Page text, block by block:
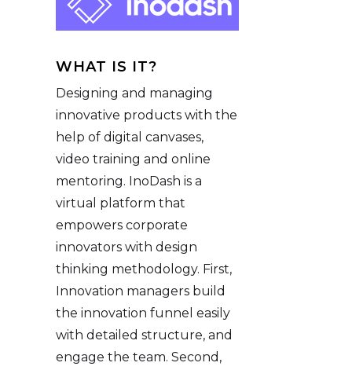
WHAT IS IT?
Designing and managing
innovative products with the
help of digital canvases,
video training and online
mentoring. InoDash is a
virtual platform that
empowers corporate
innovators with design
thinking methodology. First,
Innovation managers build
the innovation funnel easily
with detailed structure, and
engage the team. Second,